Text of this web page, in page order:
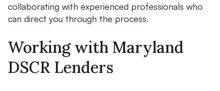
collaborating with experienced professionals who
can direct you through the process.
Working with Maryland
DSCR Lenders